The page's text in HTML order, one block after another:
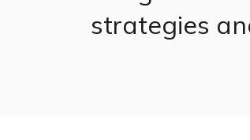
strategies